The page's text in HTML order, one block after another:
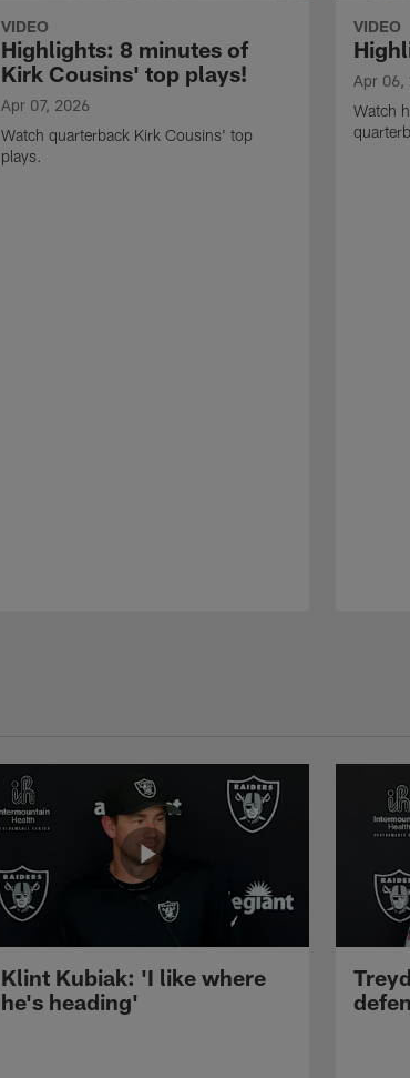
VIDEO
Highlights: 8 minutes of
Kirk Cousins' top plays!
Apr 07, 2026
Watch quarterback Kirk Cousins' top
plays.
VIDEO
Apr 06,
Watch
Klint Kubiak: 'I like where
he's heading'